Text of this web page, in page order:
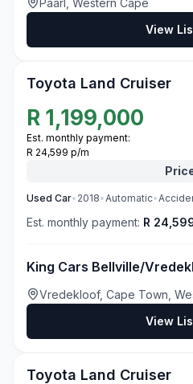
Paarl, Western Cape
View
Toyota Land Cruiser
R 1,199,000
Est. monthly payment:
R 24,599 p/m
Used Car• 2018•Automatic•
Est. monthly payment: R
King Cars Bellville/
Vredekloof, Cape Town,
View
Toyota Land Cruiser